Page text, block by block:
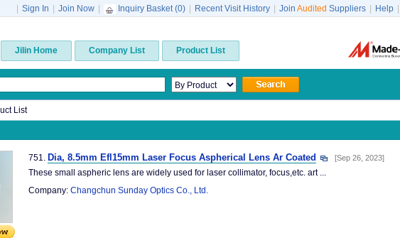
Sign In Join Now Inquiry Basket (0) Recent Visit History Join Audited Suppliers Help
Jilin Home Company List Product List
List
751. Dia, 8.5mm Efl15mm Laser Focus Aspherical Lens Ar Coated [Sep 26, 2023]
These small aspheric lens are widely used for laser collimator, focus,etc. art ...
Company: Changchun Sunday Optics Co., Ltd.